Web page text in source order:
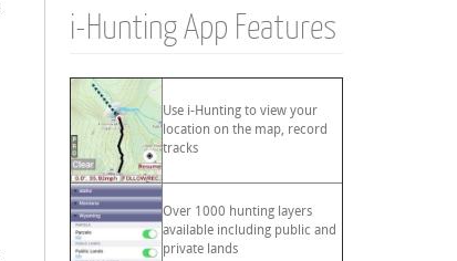
i-Hunting App Features
Use i-Hunting to view your
location on the map, record
tracks
Over 1000 hunting layers
available including public and
private lands